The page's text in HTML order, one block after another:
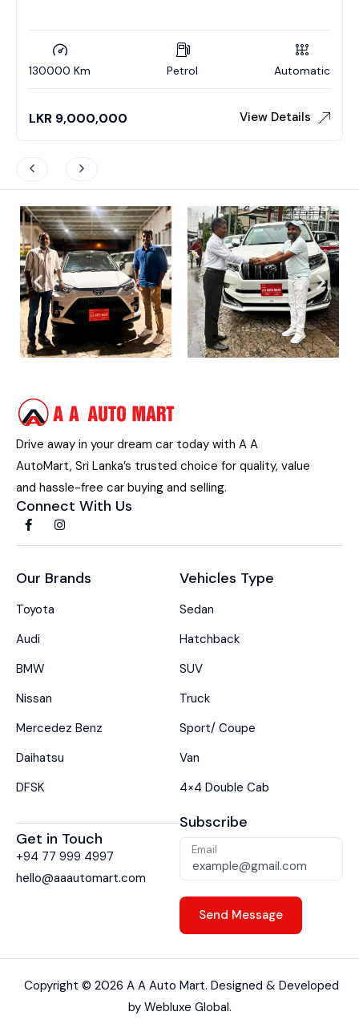
130000 Km Petrol Automatic
LKR 9,000,000 View Details
Drive away in your dream car today with A A
AutoMart, Sri Lanka’s trusted choice for quality, value
and hassle-free car buying and selling.
Connect With Us
Our Brands
Toyota
Audi
BMW
Nissan
Mercedez Benz
Daihatsu
DFSK
Vehicles Type
Sedan
Hatchback
SUV
Truck
Sport/ Coupe
Van
4×4 Double Cab
Get in Touch
+94 77 999 4997
hello@aaautomart.com
Subscribe
Email
Copyright © 2026 A A Auto Mart. Designed & Developed
by Webluxe Global.